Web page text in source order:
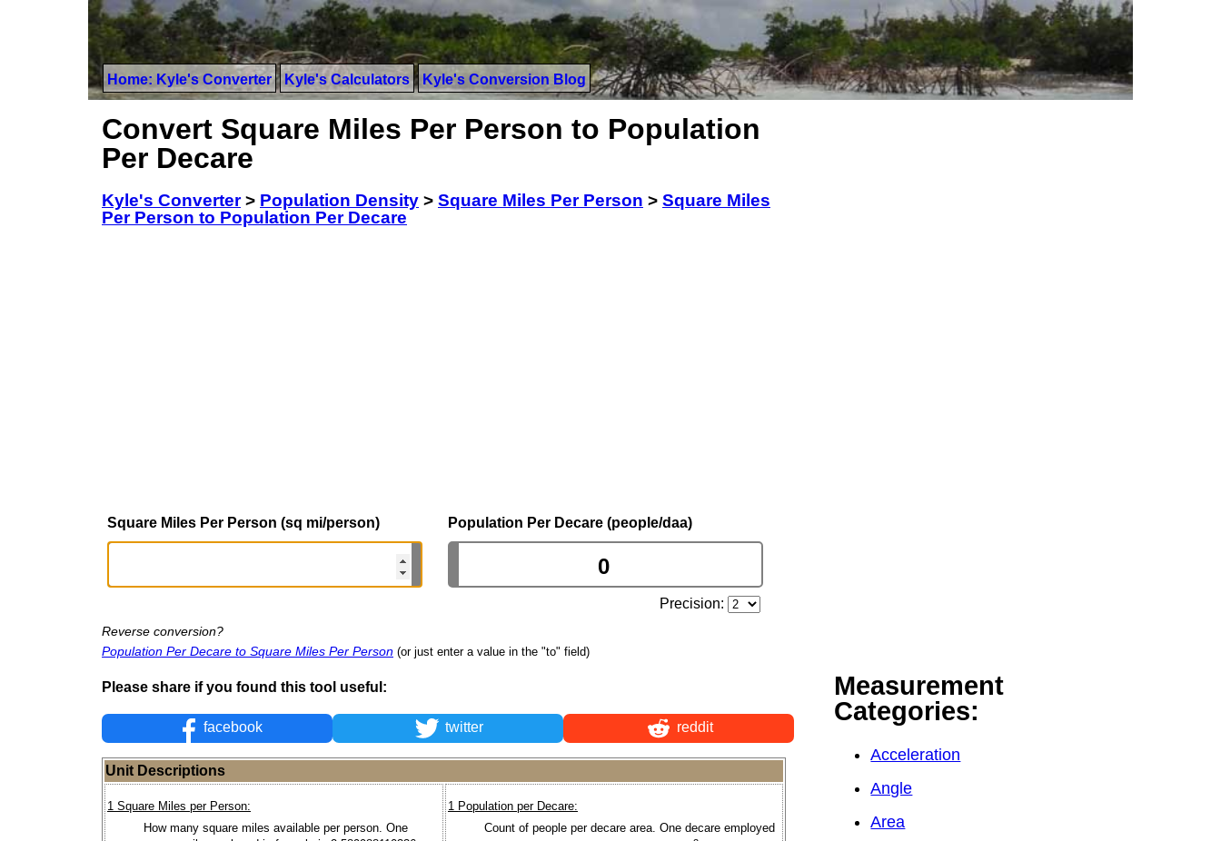
Home: Kyle's Converter Kyle's Calculators Kyle's Conversion Blog
Convert Square Miles Per Person to Population
Per Decare
Kyle's Converter> Population Density > Square Miles Per Person > Square Miles
Per Person to Population Per Decare
Square Miles Per Person (sq mi/person) Population Per Decare (people/daa)
Precision:
Reverse conversion?
Population Per Decare to Square Miles Per Person (or just enter a value in the "to" field)
Please share if you found this tool useful:
facebook twitter reddit
Unit Descriptions
1 Square Miles per Person:
How many square miles available per person. One
1 Population per Decare:
Count of people per decare area. One decare employed
Measurement
Categories:
Acceleration
Angle
Area